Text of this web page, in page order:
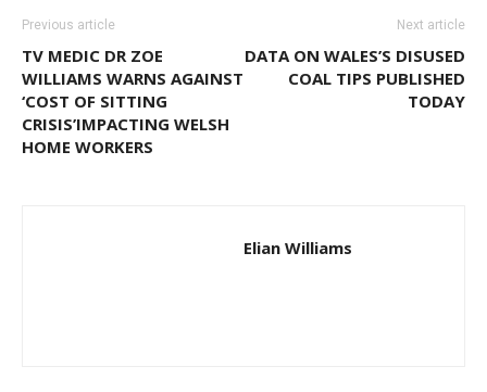
Previous article
TV MEDIC DR ZOE
WILLIAMS WARNS AGAINST
‘COST OF SITTING
CRISIS’IMPACTING WELSH
HOME WORKERS
Next article
DATA ON WALES’S DISUSED
COAL TIPS PUBLISHED
TODAY
Elian Williams